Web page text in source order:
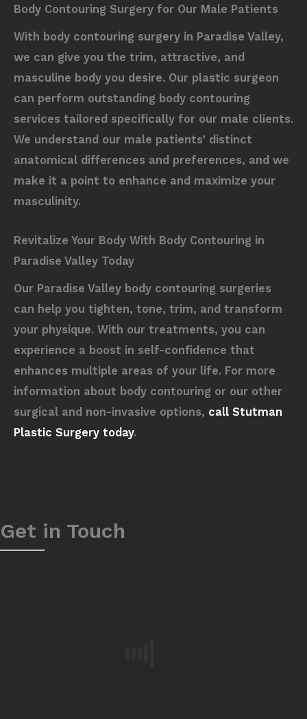
Body Contouring Surgery for Our Male Patients
With body contouring surgery in Paradise Valley,
we can give you the trim, attractive, and
masculine body you desire. Our plastic surgeon
can perform outstanding body contouring
services tailored specifically for our male clients.
We understand our male patients’ distinct
anatomical differences and preferences, and we
make it a point to enhance and maximize your
masculinity.
Revitalize Your Body With Body Contouring in
Paradise Valley Today
Our Paradise Valley body contouring surgeries
can help you tighten, tone, trim, and transform
your physique. With our treatments, you can
experience a boost in self-confidence that
enhances multiple areas of your life. For more
information about body contouring or our other
surgical and non-invasive options, call Stutman
Plastic Surgery today.
Get in Touch